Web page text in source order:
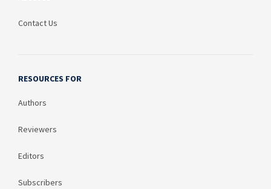
Contact Us
RESOURCES FOR
Authors
Reviewers
Editors
Subscribers